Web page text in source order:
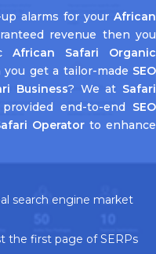
alarms for your African
revenue then you
African Safari Organic
get a tailor-made SEO
Business? We at Safari
end-to-end SEO
Operator to enhance
search engine market
the first page of SERPs